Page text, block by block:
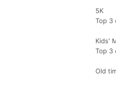
5K
Top 3
Kids'
Top 3
Old